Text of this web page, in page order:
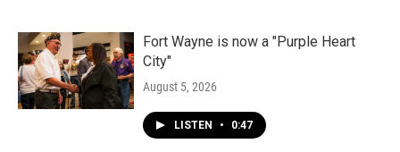
Fort Wayne is now a "Purple Heart
City"
August 5, 2026
LISTEN • 0:47